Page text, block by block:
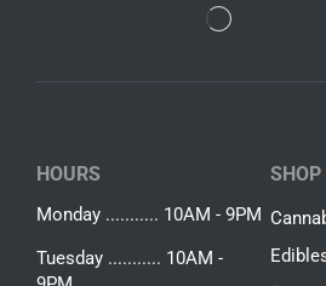
HOURS
Monday ........... 10AM - 9PM
Tuesday ........... 10AM -
SHOP